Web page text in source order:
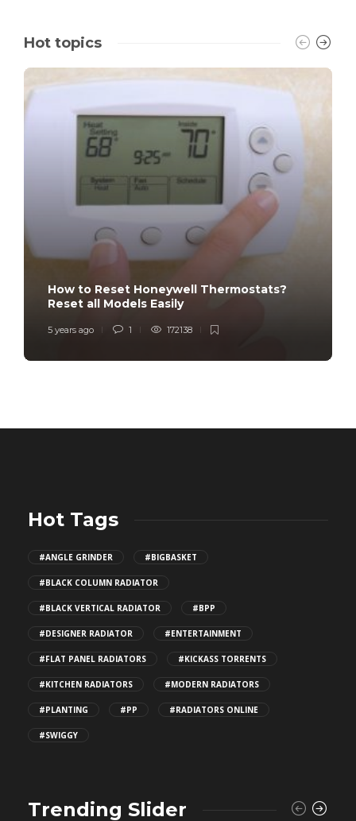
Hot topics
How to Reset Honeywell Thermostats?
Reset all Models Easily
5 years ago 1 172138
Hot Tags
#ANGLE GRINDER #BIGBASKET
#BLACK COLUMN RADIATOR
#BLACK VERTICAL RADIATOR #BPP
#DESIGNER RADIATOR #ENTERTAINMENT
#FLAT PANEL RADIATORS #KICKASS TORRENTS
#KITCHEN RADIATORS #MODERN RADIATORS
#PLANTING #PP #RADIATORS ONLINE
#SWIGGY
Trending Slider